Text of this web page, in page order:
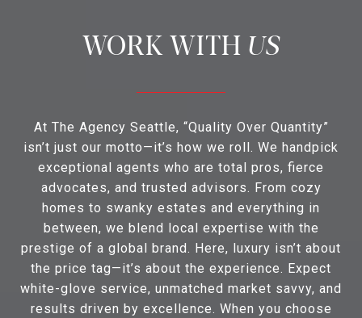
US
At The Agency Seattle, “Quality Over Quantity”
isn’t just our motto—it’s how we roll. We handpick
exceptional agents who are total pros, fierce
advocates, and trusted advisors. From cozy
homes to swanky estates and everything in
between, we blend local expertise with the
prestige of a global brand. Here, luxury isn’t about
the price tag—it’s about the experience. Expect
white-glove service, unmatched market savvy, and
results driven by excellence. When you choose